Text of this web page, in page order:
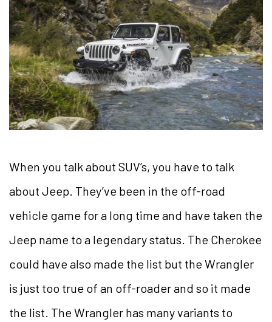
When you talk about SUV’s, you have to talk
about Jeep. They’ve been in the off-road
vehicle game for a long time and have taken the
Jeep name to a legendary status. The Cherokee
could have also made the list but the Wrangler
is just too true of an off-roader and so it made
the list. The Wrangler has many variants to